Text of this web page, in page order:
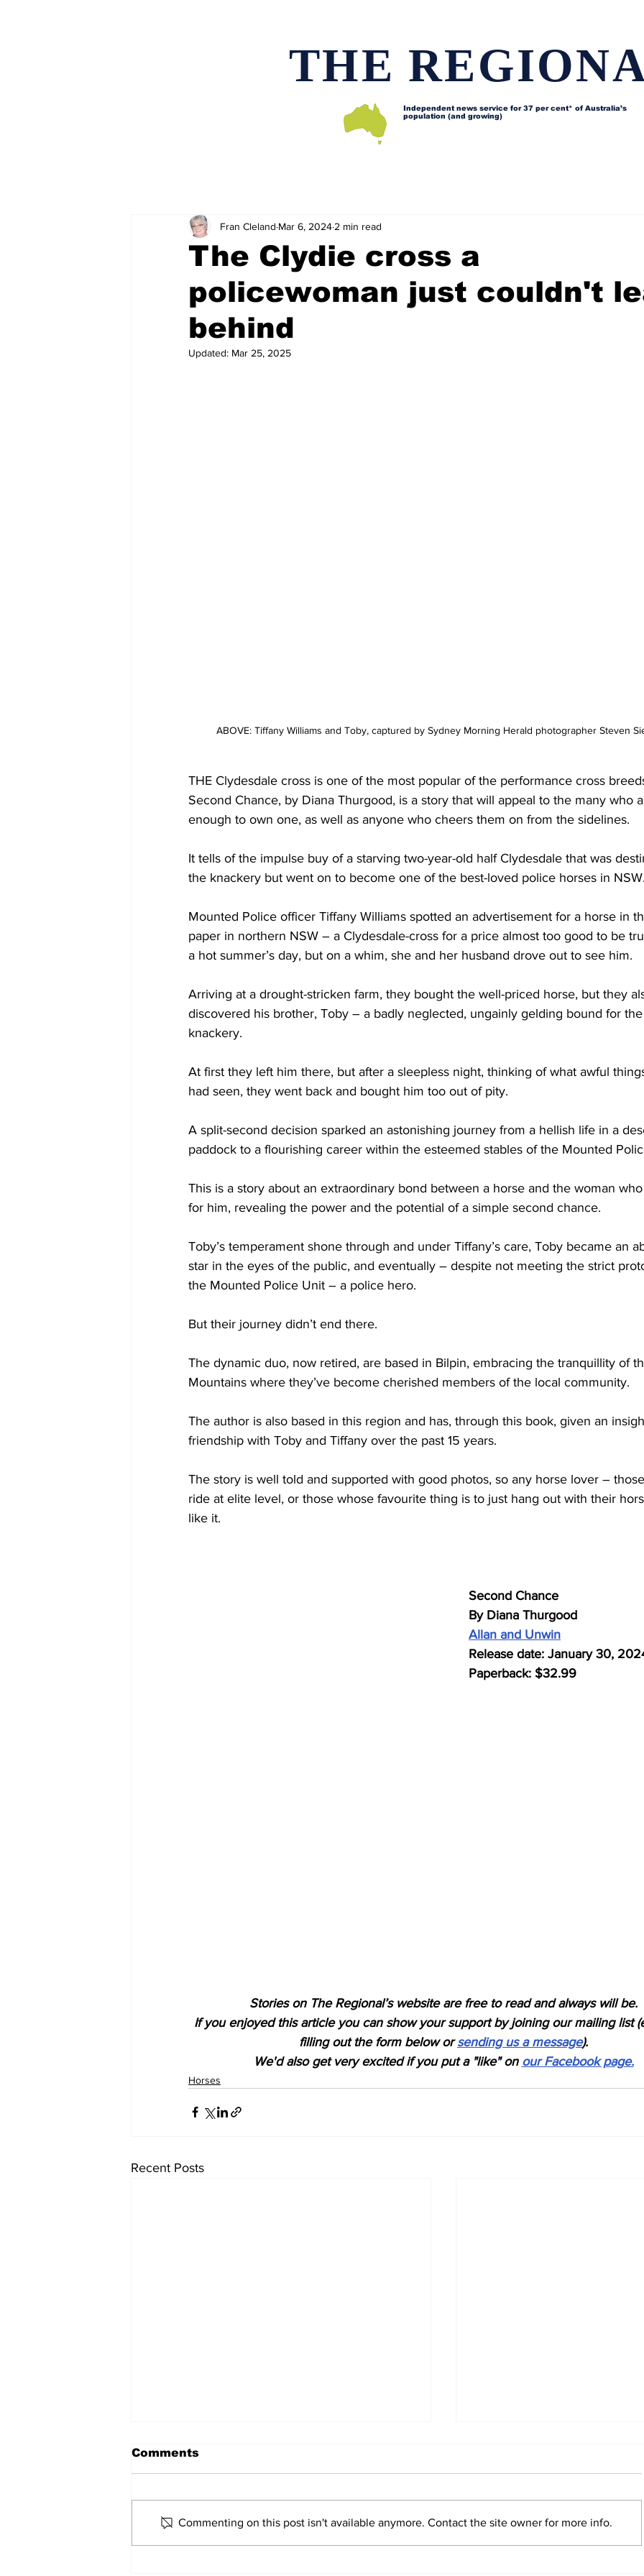
THE
Independent news service for37 per cent* of Australia’s
population (and growing)
The Clydie cross a
policewoman just couldn't
behind
Fran Cleland Mar 6, 2024 2 min read
Updated: Mar 25, 2025
ABOVE: Tiffany Williams and Toby, captured by Sydney Morning Herald photographer Steven
THE Clydesdale cross is one of the most popular of the performance cross
Second Chance, by Diana Thurgood, is a story that will appeal to the many who
enough to own one, as well as anyone who cheers them on from the sidelines.
It tells of the impulse buy of a starving two-year-old half Clydesdale that was
the knackery but went on to become one of the best-loved police horses in
Mounted Police officer Tiffany Williams spotted an advertisement for a horse in
paper in northern NSW – a Clydesdale-cross for a price almost too good to be
a hot summer’s day, but on a whim, she and her husband drove out to see him.
Arriving at a drought-stricken farm, they bought the well-priced horse, but they
discovered his brother, Toby – a badly neglected, ungainly gelding bound for
knackery.
At first they left him there, but after a sleepless night, thinking of what awful
had seen, they went back and bought him too out of pity.
A split-second decision sparked an astonishing journey from a hellish life in a
paddock to a flourishing career within the esteemed stables of the Mounted
This is a story about an extraordinary bond between a horse and the woman
for him, revealing the power and the potential of a simple second chance.
Toby’s temperament shone through and under Tiffany’s care, Toby became an
star in the eyes of the public, and eventually – despite not meeting the strict
the Mounted Police Unit – a police hero.
But their journey didn’t end there.
The dynamic duo, now retired, are based in Bilpin, embracing the tranquillity of
Mountains where they’ve become cherished members of the local community.
The author is also based in this region and has, through this book, given an
friendship with Toby and Tiffany over the past 15 years.
The story is well told and supported with good photos, so any horse lover –
ride at elite level, or those whose favourite thing is to just hang out with their
like it.
Second Chance
By Diana Thurgood
Allan and Unwin
Release date: January 30,
Paperback: $32.99
Stories on The Regional’s website are free to read and always will be.
If you enjoyed this article you can show your support by joining our mailing list
filling out the form below or sending us a message).
We'd also get very excited if you put a "like" on our Facebook page.
Horses
Recent Posts
Comments
Commenting on this post isn't available anymore. Contact the site owner for more info.